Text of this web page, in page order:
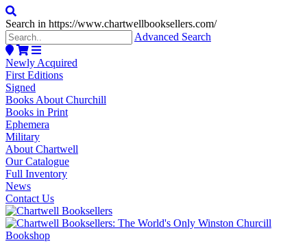
Search in https://www.chartwellbooksellers.com/
Advanced Search
Newly Acquired
First Editions
Signed
Books About Churchill
Books in Print
Ephemera
Military
About Chartwell
Our Catalogue
Full Inventory
News
Contact Us